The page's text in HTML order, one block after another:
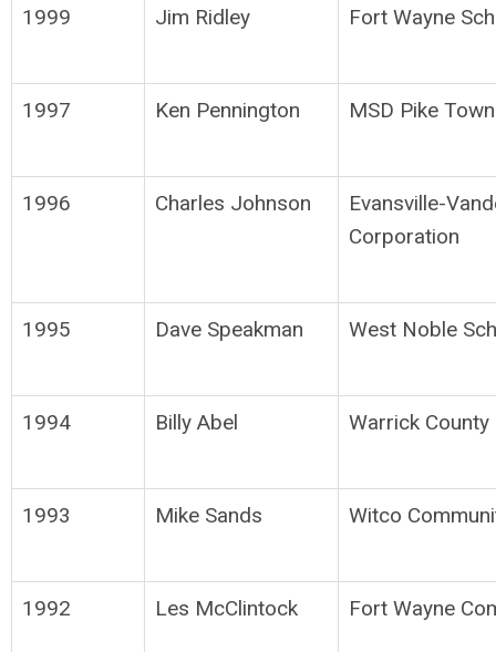
1999 Jim Ridley Fort Wayne
1997 Ken Pennington MSD Pike
1996 Charles Johnson
Evansville-
Corporation
1995 Dave Speakman West Noble
1994 Billy Abel Warrick
1993 Mike Sands Witco
1992 Les McClintock Fort Wayne